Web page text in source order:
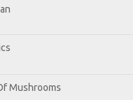
Mushrooms